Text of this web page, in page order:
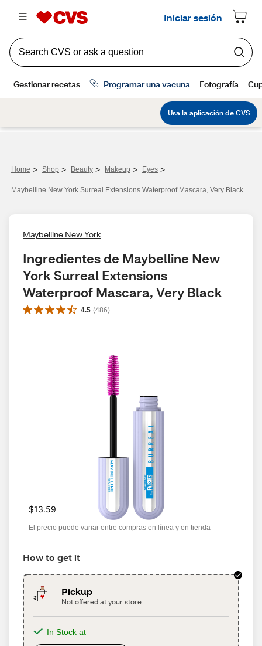
Home > Shop > Beauty > Makeup > Eyes >
Maybelline New York Surreal Extensions Waterproof Mascara, Very Black
Maybelline New York
Ingredientes de Maybelline New
York Surreal Extensions
Waterproof Mascara, Very Black
4.5 (486)
$13.59
El precio puede variar entre compras en línea y en tienda
How to get it
Pickup
Not offered at your store
In Stock at